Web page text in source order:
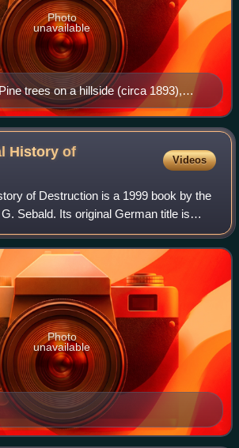
trees on a hillside (circa 1893),
Kunsthalle, photo: A. Völker
Photo
unavailable
History of
Videos
of Destruction is a 1999 book by the
Sebald. Its original German title is
which means "Air war and literature".
Photo
unavailable